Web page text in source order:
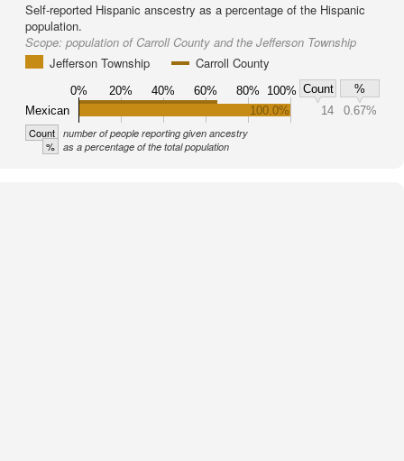
Self-reported Hispanic anscestry as a percentage of the Hispanic
population.
Scope: population of Carroll County and the Jefferson Township
Jefferson Township
Carroll County
0% 20% 40% 60% 80% 100% Count
%
Mexican
100.0% 14 0.67%
Count number of people reporting given ancestry
% as a percentage of the total population